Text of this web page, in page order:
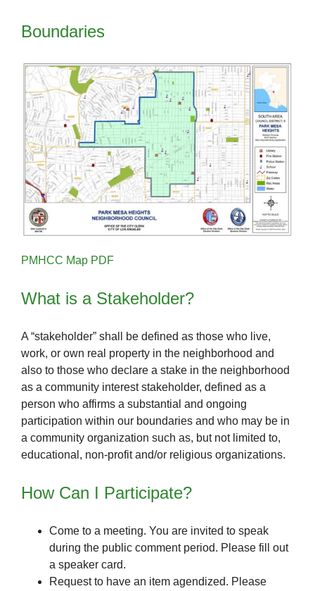
Boundaries
PMHCC Map PDF
What is a Stakeholder?
A “stakeholder” shall be defined as those who live,
work, or own real property in the neighborhood and
also to those who declare a stake in the neighborhood
as a community interest stakeholder, defined as a
person who affirms a substantial and ongoing
participation within our boundaries and who may be in
a community organization such as, but not limited to,
educational, non-profit and/or religious organizations.
How Can I Participate?
Come to a meeting. You are invited to speak
during the public comment period. Please fill out
a speaker card.
Request to have an item agendized. Please